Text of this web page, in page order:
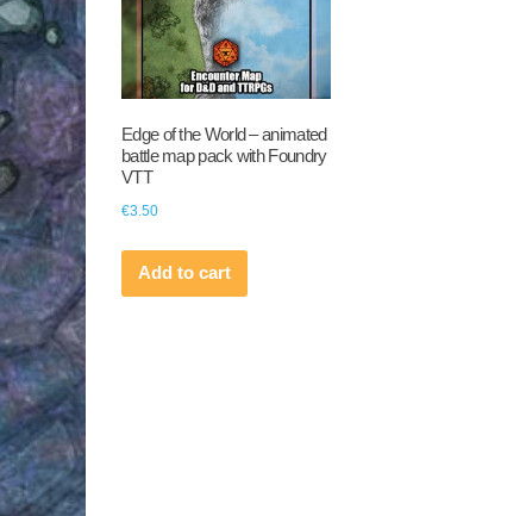
Edge of the World – animated
battle map pack with Foundry
VTT
€3.50
Add to cart